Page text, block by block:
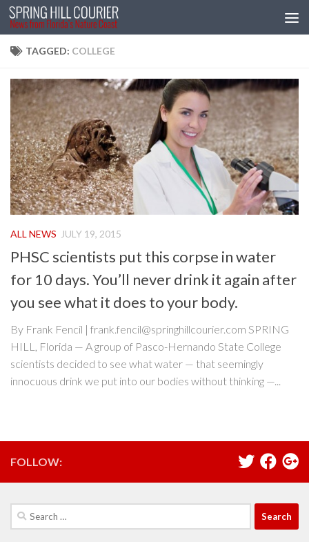
Skip to content
TAGGED: COLLEGE
ALL NEWS JULY 19, 2015
PHSC scientists put this corpse in water
for 10 days. You’ll never drink it again after
you see what it does to your body.
By Frank Fencil | frank.fencil@springhillcourier.com SPRING
HILL, Florida — A group of Pasco-Hernando State College
scientists decided to see what water — that seemingly
innocuous drink we put into our bodies without thinking —...
FOLLOW:
Search
for: